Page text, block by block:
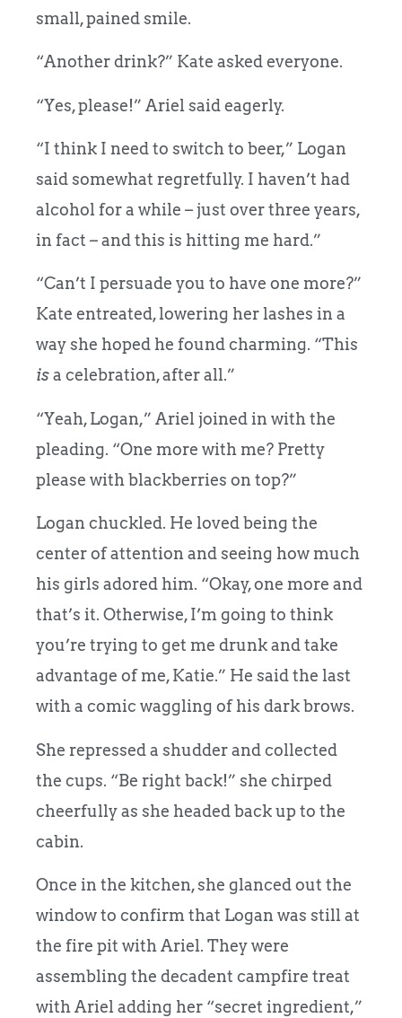
small, pained smile.
“Another drink?” Kate asked everyone.
“Yes, please!” Ariel said eagerly.
“I think I need to switch to beer,” Logan
said somewhat regretfully. I haven’t had
alcohol for a while – just over three years,
in fact – and this is hitting me hard.”
“Can’t I persuade you to have one more?”
Kate entreated, lowering her lashes in a
way she hoped he found charming. “This
isa celebration, after all.”
“Yeah, Logan,” Ariel joined in with the
pleading. “One more with me? Pretty
please with blackberries on top?”
Logan chuckled. He loved being the
center of attention and seeing how much
his girls adored him. “Okay, one more and
that’s it. Otherwise, I’m going to think
you’re trying to get me drunk and take
advantage of me, Katie.” He said the last
with a comic waggling of his dark brows.
She repressed a shudder and collected
the cups. “Be right back!” she chirped
cheerfully as she headed back up to the
cabin.
Once in the kitchen, she glanced out the
window to confirm that Logan was still at
the fire pit with Ariel. They were
assembling the decadent campfire treat
with Ariel adding her “secret ingredient,”